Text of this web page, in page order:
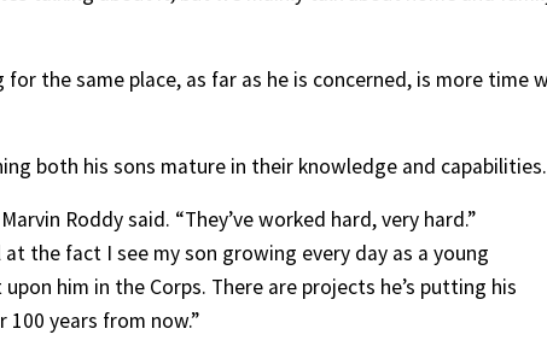
the same place, as far as he is concerned, is more time
both his sons mature in their knowledge and capabilities.
Roddy said. “They’ve worked hard, very hard.”
the fact I see my son growing every day as a young
him in the Corps. There are projects he’s putting his
years from now.”